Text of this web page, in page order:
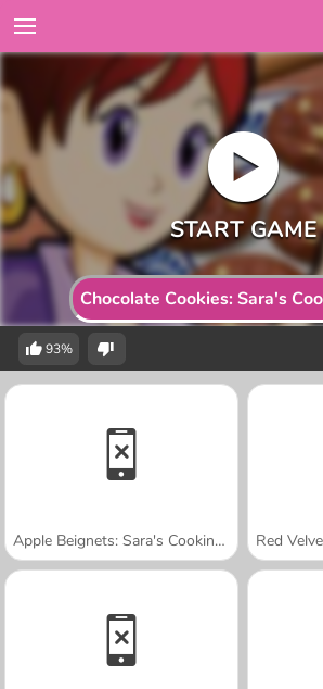
Chocolate Cookies: Sara's
93%
Apple Beignets: Sara's Cooking Class